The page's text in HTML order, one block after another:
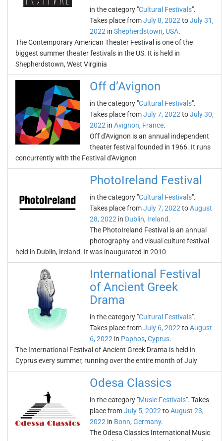
in the category "Cultural Festivals".
Takes place fromJuly 8, 2022 toJuly 31,
2022 in Shepherdstown, USA.
The Contemporary American Theater Festival is one of the
biggest summer theater festivals in the US. It is held in
Shepherdstown, West Virginia
Off d’Avignon
in the category "Cultural Festivals".
Takes place fromJuly 7, 2022 toJuly 30,
2022 in Avignon, France.
Off d'Avignon is an annual independent
theater festival founded in 1966. It runs
concurrently with the Festival d'Avignon
PhotoIreland Festival
in the category "Cultural Festivals".
Takes place fromJuly 7, 2022 toAugust
28, 2022 in Dublin, Ireland.
The PhotoIreland Festival is an annual
photography and visual culture festival
held in Dublin, Ireland. It was inaugurated in 2010
International Festival
of Ancient Greek
Drama
in the category "Cultural Festivals".
Takes place fromJuly 6, 2022 toAugust
6, 2022 in Paphos, Cyprus.
The International Festival of Ancient Greek Drama is held in
Cyprus every summer, running over the entire month of July
Odesa Classics
in the category "Music Festivals". Takes
place fromJuly 5, 2022 toAugust 23,
2022 in Bonn, Germany.
The Odesa Classics International Music